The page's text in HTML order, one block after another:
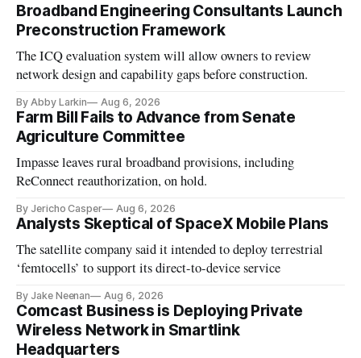
Broadband Engineering Consultants Launch
Preconstruction Framework
The ICQ evaluation system will allow owners to review
network design and capability gaps before construction.
By Abby Larkin Aug 6, 2026
Farm Bill Fails to Advance from Senate
Agriculture Committee
Impasse leaves rural broadband provisions, including
ReConnect reauthorization, on hold.
By Jericho Casper Aug 6, 2026
Analysts Skeptical of SpaceX Mobile Plans
The satellite company said it intended to deploy terrestrial
‘femtocells’ to support its direct-to-device service
By Jake Neenan Aug 6, 2026
Comcast Business is Deploying Private
Wireless Network in Smartlink
Headquarters